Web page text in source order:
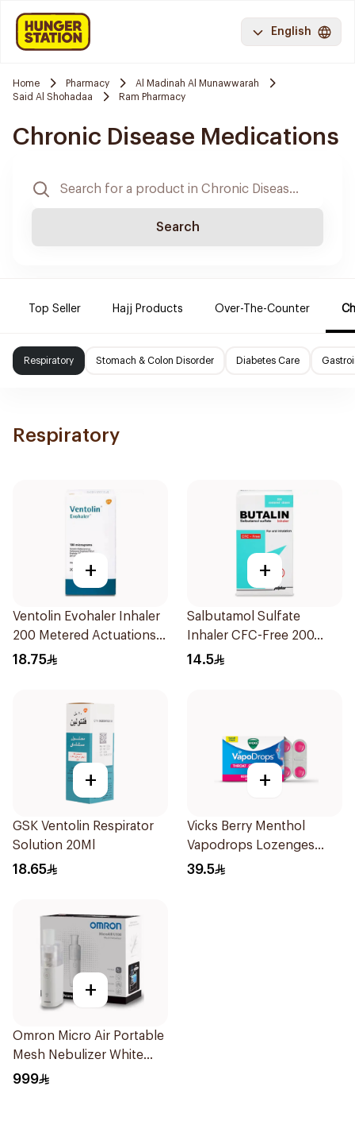
English
Home Pharmacy
Al Madinah Al Munawwarah
Said Al Shohadaa
Ram Pharmacy
Chronic Disease Medications
Search
Top Seller Hajj Products Over-The-Counter
Respiratory Stomach & Colon Disorder Diabetes Care
Respiratory
+
Ventolin Evohaler Inhaler
200 Metered Actuations
1Piece
18.75
+
Salbutamol Sulfate
Inhaler CFC-Free 200
Doses
14.5
+
GSK Ventolin Respirator
Solution 20Ml
18.65
+
Vicks Berry Menthol
Vapodrops Lozenges
36Tablets
39.5
+
Omron Micro Air Portable
Mesh Nebulizer White
1Piece
999